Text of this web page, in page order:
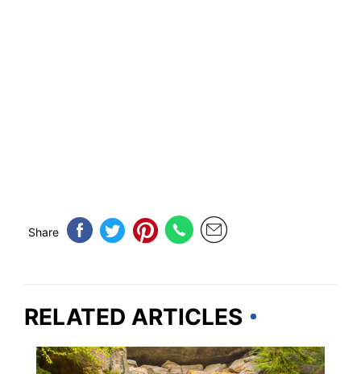
Share
RELATED ARTICLES
OHIO